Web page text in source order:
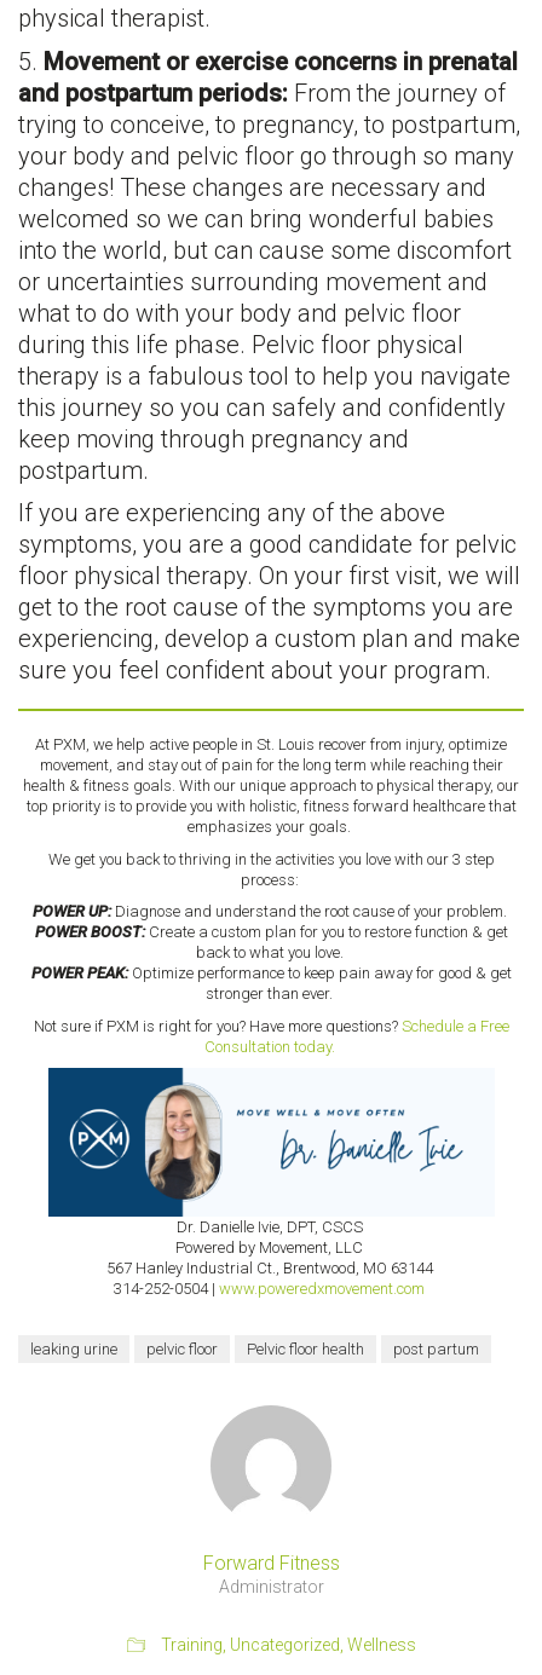
physical therapist.
5. Movement or exercise concerns in prenatal
and postpartum periods: From the journey of
trying to conceive, to pregnancy, to postpartum,
your body and pelvic floor go through so many
changes! These changes are necessary and
welcomed so we can bring wonderful babies
into the world, but can cause some discomfort
or uncertainties surrounding movement and
what to do with your body and pelvic floor
during this life phase. Pelvic floor physical
therapy is a fabulous tool to help you navigate
this journey so you can safely and confidently
keep moving through pregnancy and
postpartum.
If you are experiencing any of the above
symptoms, you are a good candidate for pelvic
floor physical therapy. On your first visit, we will
get to the root cause of the symptoms you are
experiencing, develop a custom plan and make
sure you feel confident about your program.
At PXM, we help active people in St. Louis recover from injury, optimize
movement, and stay out of pain for the long term while reaching their
health & fitness goals. With our unique approach to physical therapy, our
top priority is to provide you with holistic, fitness forward healthcare that
emphasizes your goals.
We get you back to thriving in the activities you love with our 3 step
process:
POWER UP: Diagnose and understand the root cause of your problem.
POWER BOOST: Create a custom plan for you to restore function & get
back to what you love.
POWER PEAK: Optimize performance to keep pain away for good & get
stronger than ever.
Not sure if PXM is right for you? Have more questions? Schedule a Free
Consultation today.
Dr. Danielle Ivie, DPT, CSCS
Powered by Movement, LLC
567 Hanley Industrial Ct., Brentwood, MO 63144
314-252-0504 | www.poweredxmovement.com
leaking urine pelvic floor Pelvic floor health post partum
Forward Fitness
Administrator
Training Uncategorized Wellness